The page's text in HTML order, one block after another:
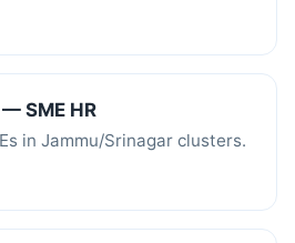
SME HR
in Jammu/Srinagar clusters.